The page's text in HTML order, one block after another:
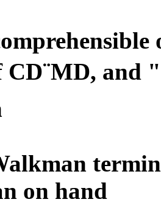
CD¨MD,
on hand